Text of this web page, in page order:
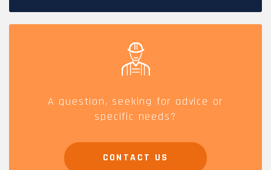
A question, seeking for advice or
specific needs?
CONTACT US